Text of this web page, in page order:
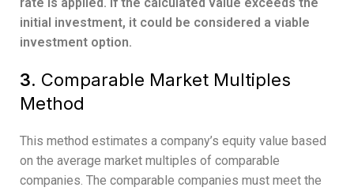
rate is applied. If the calculated value exceeds the
initial investment, it could be considered a viable
investment option.
3. Comparable Market Multiples
Method
This method estimates a company’s equity value based
on the average market multiples of comparable
companies. The comparable companies must meet the